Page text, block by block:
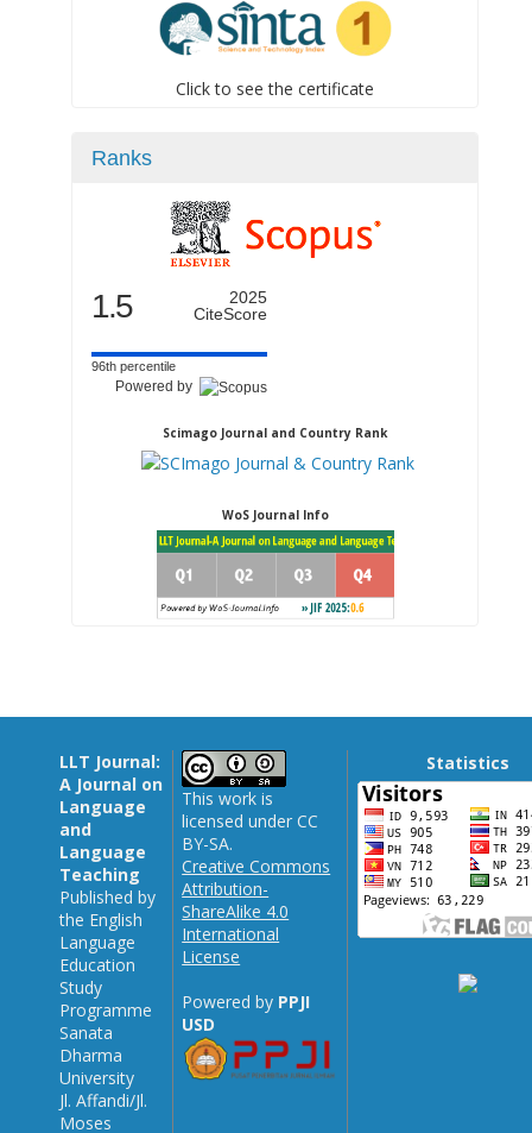
Click to see the certificate
Ranks
1.5
2025
CiteScore
96th percentile
Powered by
Scimago Journal and Country Rank
WoS Journal Info
LLT Journal:
A Journal on
Language
and
Language
Teaching
Published by
the English
Language
Education
Study
Programme
Sanata
Dharma
University
Jl. Affandi/Jl.
Moses
This work is
licensed under CC
BY-SA.
Creative Commons
Attribution-
ShareAlike 4.0
International
License
Powered by PPJI
USD
Statistics